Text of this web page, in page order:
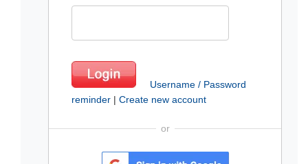
Username / Password
reminder | Create new account
or